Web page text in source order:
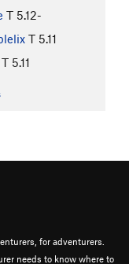
T 5.12-
T 5.11
T 5.11
for adventurers.
needs to know where to